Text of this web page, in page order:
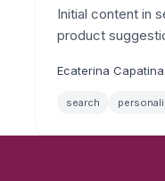
Initial content in
product
character, now
control.
Ecaterina Capatina
search